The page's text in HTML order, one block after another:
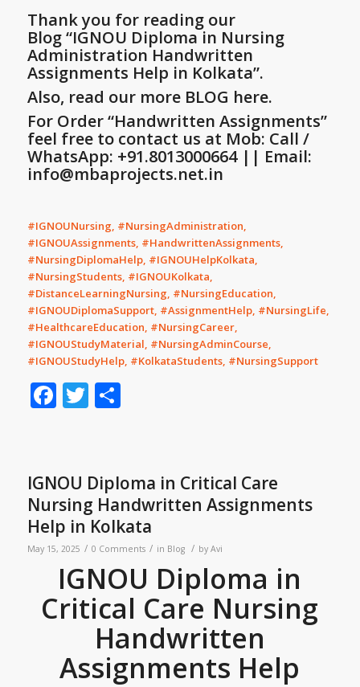
Thank you for reading our
Blog“IGNOU Diploma in Nursing
Administration Handwritten
Assignments Help in Kolkata”.
Also, read our more BLOG here.
For Order “Handwritten Assignments”
feel free to contact us at Mob: Call /
WhatsApp: +91.8013000664 || Email:
info@mbaprojects.net.in
#IGNOUNursing, #NursingAdministration,
#IGNOUAssignments, #HandwrittenAssignments,
#NursingDiplomaHelp, #IGNOUHelpKolkata,
#NursingStudents, #IGNOUKolkata,
#DistanceLearningNursing, #NursingEducation,
#IGNOUDiplomaSupport, #AssignmentHelp, #NursingLife,
#HealthcareEducation, #NursingCareer,
#IGNOUStudyMaterial, #NursingAdminCourse,
#IGNOUStudyHelp, #KolkataStudents, #NursingSupport
Facebook
Twitter
Share
IGNOU Diploma in Critical Care
Nursing Handwritten Assignments
Help in Kolkata
May 15, 2025 / 0 Comments / in Blog / by Avi
IGNOU Diploma in
Critical Care Nursing
Handwritten
Assignments Help